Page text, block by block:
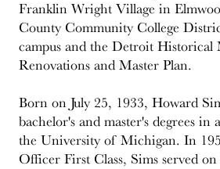
Franklin Wright Village in
County Community College
campus and the Detroit Historical
Renovations and Master Plan.
Born on July 25, 1933, Howard
bachelor's and master's degrees
the University of Michigan. In
Officer First Class, Sims served